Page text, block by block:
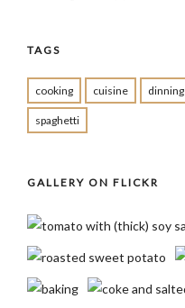
TAGS
cooking cuisine dinning
spaghetti
GALLERY ON FLICKR